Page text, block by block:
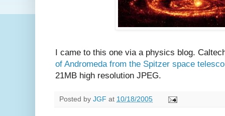
I came to this one via a physics blog.
of Andromeda from the Spitzer space
21MB high resolution JPEG.
Posted by JGF at 10/18/2005